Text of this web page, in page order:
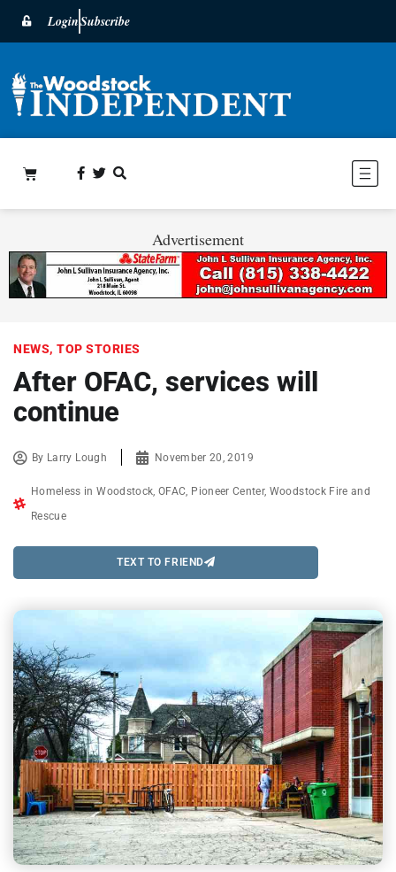
LoginSubscribe
Advertisement
NEWS, TOP STORIES
After OFAC, services will
continue
By Larry Lough November 20, 2019
Homeless in Woodstock ,OFAC Pioneer Center, Woodstock Fire and
Rescue
TEXT TO FRIEND